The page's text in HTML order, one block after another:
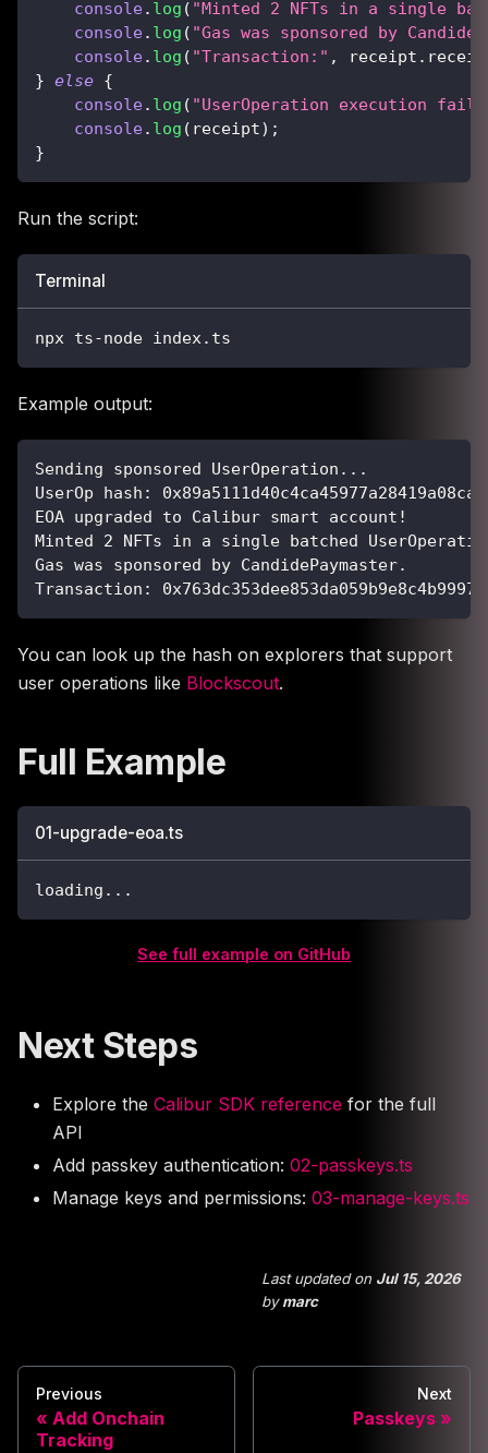
console. log ( "Minted 2 NFTs in a single
console. log ( "Gas was sponsored by
console. log ( "Transaction:" , receipt .
} else {
console. log ( "UserOperation execution
console. log ( receipt) ;
}
Run the script:
Terminal
npx ts-node index.ts
Example output:
Sending sponsored UserOperation...
UserOp hash:
EOA upgraded to Calibur smart account!
Minted 2 NFTs in a single batched
Gas was sponsored by CandidePaymaster.
Transaction:
You can look up the hash on explorers that support
user operations like Blockscout.
Full Example
01-upgrade-eoa.ts
loading ...
See full example on GitHub
Next Steps
Explore the Calibur SDK reference for the full
API
Add passkey authentication: 02-passkeys.ts
Manage keys and permissions: 03-manage-keys.ts
Last updatedon Jul 15, 2026
bymarc
Previous
Add Onchain
Tracking
Next
Passkeys